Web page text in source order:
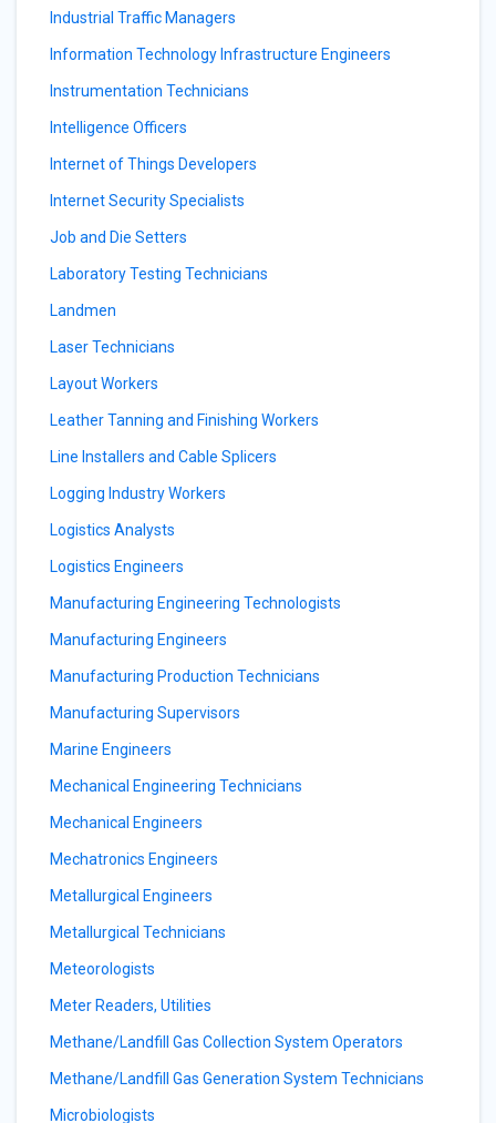
Industrial Traffic Managers
Information Technology Infrastructure Engineers
Instrumentation Technicians
Intelligence Officers
Internet of Things Developers
Internet Security Specialists
Job and Die Setters
Laboratory Testing Technicians
Landmen
Laser Technicians
Layout Workers
Leather Tanning and Finishing Workers
Line Installers and Cable Splicers
Logging Industry Workers
Logistics Analysts
Logistics Engineers
Manufacturing Engineering Technologists
Manufacturing Engineers
Manufacturing Production Technicians
Manufacturing Supervisors
Marine Engineers
Mechanical Engineering Technicians
Mechanical Engineers
Mechatronics Engineers
Metallurgical Engineers
Metallurgical Technicians
Meteorologists
Meter Readers, Utilities
Methane/Landfill Gas Collection System Operators
Methane/Landfill Gas Generation System Technicians
Microbiologists